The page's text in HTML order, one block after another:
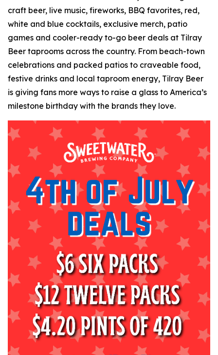
craft beer, live music, fireworks, BBQ favorites, red,
white and blue cocktails, exclusive merch, patio
games and cooler-ready to-go beer deals at Tilray
Beer taprooms across the country. From beach-town
celebrations and packed patios to craveable food,
festive drinks and local taproom energy, Tilray Beer
is giving fans more ways to raise a glass to America’s
milestone birthday with the brands they love.